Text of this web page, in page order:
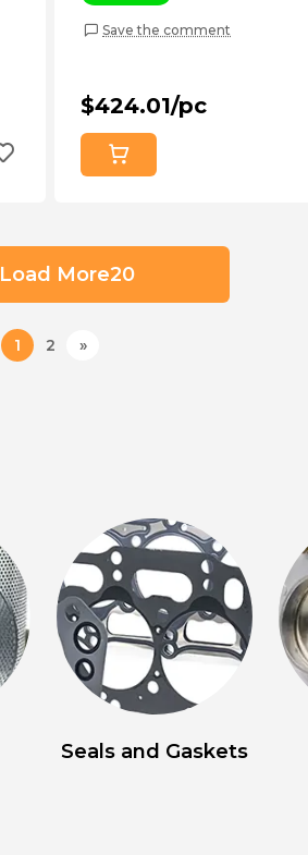
Save the comment
$424.01/pc
Load More20
1 2 »
Seals and Gaskets